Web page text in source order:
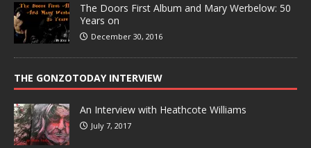
The Doors First Album and Mary Werbelow: 50
Years on
December 30, 2016
THE GONZOTODAY INTERVIEW
An Interview with Heathcote Williams
July 7, 2017